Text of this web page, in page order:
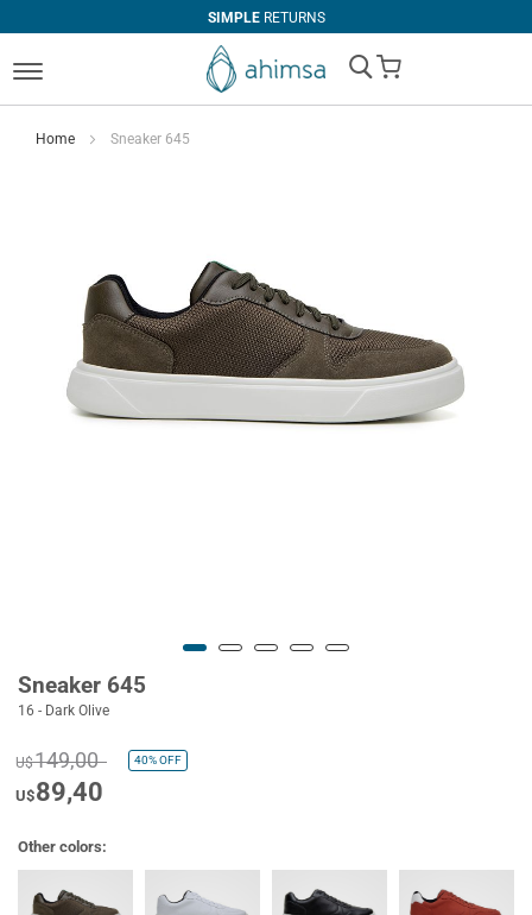
SIMPLERETURNS
My Cart
Home Sneaker 645
Sneaker 645
16 - Dark Olive
U$149,00 40%OFF
U$89,40
Other colors: